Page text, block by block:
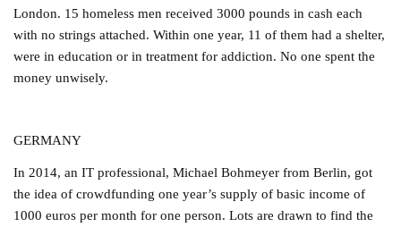
London. 15 homeless men received 3000 pounds in cash each
with no strings attached. Within one year, 11 of them had a shelter,
were in education or in treatment for addiction. No one spent the
money unwisely.
GERMANY
In 2014, an IT professional, Michael Bohmeyer from Berlin, got
the idea of crowdfunding one year’s supply of basic income of
1000 euros per month for one person. Lots are drawn to find the